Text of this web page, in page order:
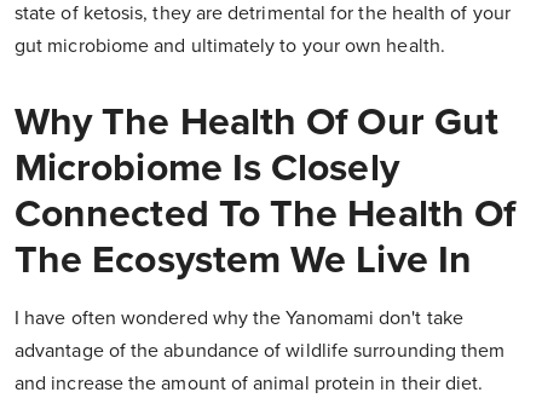
state of ketosis, they are detrimental for the health of your
gut microbiome and ultimately to your own health.
Why The Health Of Our Gut
Microbiome Is Closely
Connected To The Health Of
The Ecosystem We Live In
I have often wondered why the Yanomami don't take
advantage of the abundance of wildlife surrounding them
and increase the amount of animal protein in their diet.